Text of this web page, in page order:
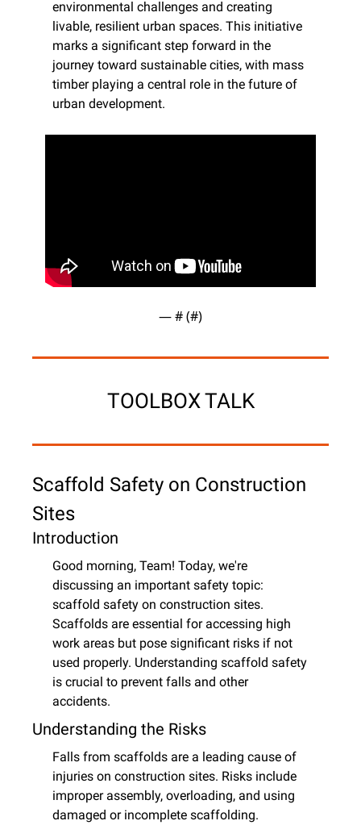
environmental challenges and creating
livable, resilient urban spaces. This initiative
marks a significant step forward in the
journey toward sustainable cities, with mass
timber playing a central role in the future of
urban development.
— # (#)
TOOLBOX TALK
Scaffold Safety on Construction
Sites
Introduction
Good morning, Team! Today, we're
discussing an important safety topic:
scaffold safety on construction sites.
Scaffolds are essential for accessing high
work areas but pose significant risks if not
used properly. Understanding scaffold safety
is crucial to prevent falls and other
accidents.
Understanding the Risks
Falls from scaffolds are a leading cause of
injuries on construction sites. Risks include
improper assembly, overloading, and using
damaged or incomplete scaffolding.